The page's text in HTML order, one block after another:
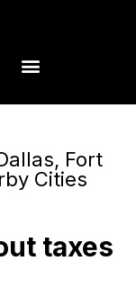
Fort
Cities
taxes